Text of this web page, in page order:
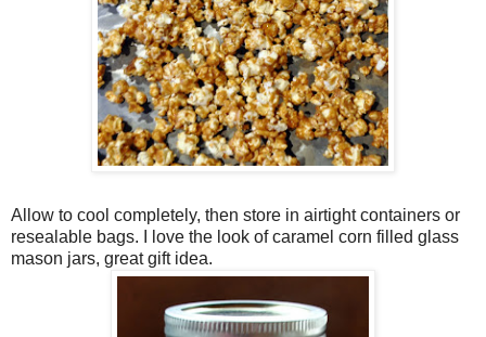
Allow to cool completely, then store in airtight containers or
resealable bags. I love the look of caramel corn filled glass
mason jars, great gift idea.